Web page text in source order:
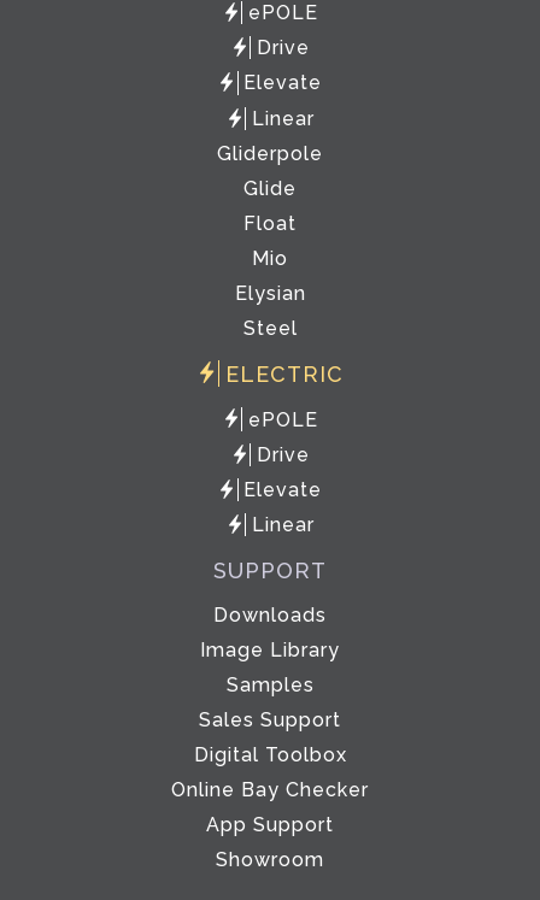
ePOLE
Drive
Elevate
Linear
Gliderpole
Glide
Float
Mio
Elysian
Steel
ELECTRIC
ePOLE
Drive
Elevate
Linear
SUPPORT
Downloads
Image Library
Samples
Sales Support
Digital Toolbox
Online Bay Checker
App Support
Showroom